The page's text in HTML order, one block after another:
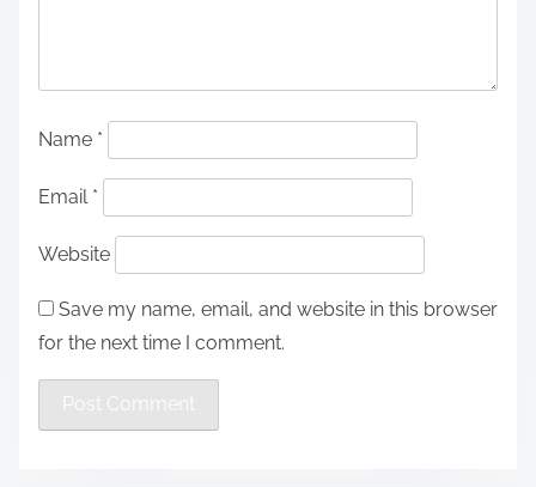
Name *
Email *
Website
Save my name, email, and website in this browser
for the next time I comment.